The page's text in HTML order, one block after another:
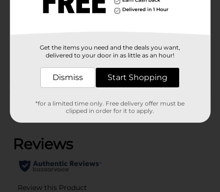
Product Form
24753309
Customer reviews
(0)
Get the items you need and the deals you want,
delivered to your door in as little as an hour!
Dismiss Start Shopping
*for a limited time only. Free delivery offer must be
clipped in order for it to apply.